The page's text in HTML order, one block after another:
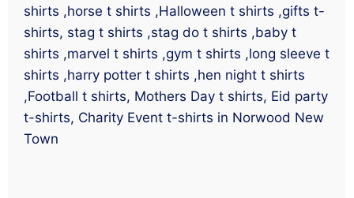
shirts ,horse t shirts ,Halloween t shirts ,gifts t-
shirts, stag t shirts ,stag do t shirts ,baby t
shirts ,marvel t shirts ,gym t shirts ,long sleeve t
shirts ,harry potter t shirts ,hen night t shirts
,Football t shirts, Mothers Day t shirts, Eid party
t-shirts, Charity Event t-shirts in Norwood New
Town